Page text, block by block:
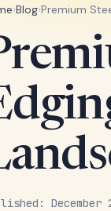
›Blog›Premium
December